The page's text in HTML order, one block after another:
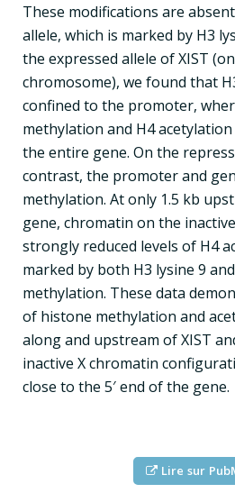
These modifications are
allele, which is marked by H3
the expressed allele of XIST
chromosome), we found that
confined to the promoter,
methylation and H4
the entire gene. On the
contrast, the promoter and
methylation. At only 1.5 kb
gene, chromatin on the
strongly reduced levels of H4
marked by both H3 lysine 9
methylation. These data
of histone methylation and
along and upstream of XIST
inactive X chromatin
close to the 5′ end of the gene.
Lire sur